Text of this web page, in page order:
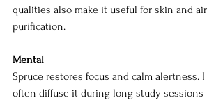
qualities also make it useful for skin and air
purification.
Mental
Spruce restores focus and calm alertness. I
often diffuse it during long study sessions